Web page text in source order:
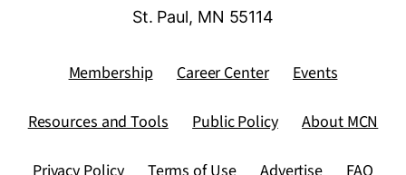
St. Paul, MN 55114
Membership Career Center Events
Resources and Tools Public Policy About MCN